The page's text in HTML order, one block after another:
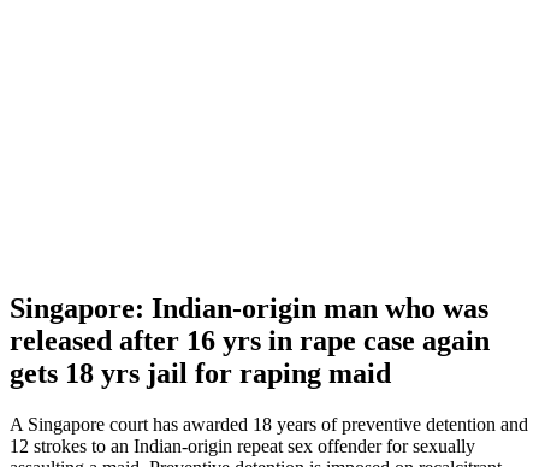
Singapore: Indian-origin man who was
released after 16 yrs in rape case again
gets 18 yrs jail for raping maid
A Singapore court has awarded 18 years of preventive detention and
12 strokes to an Indian-origin repeat sex offender for sexually